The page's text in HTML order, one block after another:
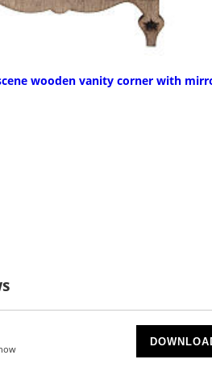
wooden vanity corner with